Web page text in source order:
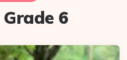
Grade 6